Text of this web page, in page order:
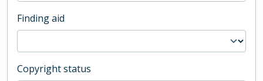
Finding aid
Copyright status